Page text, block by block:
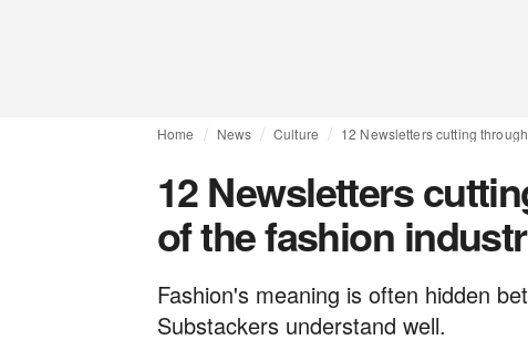
Home News Culture 12 Newsletters cutting
12 Newsletters
of the fashion
Fashion's meaning is often hidden
Substackers understand well.